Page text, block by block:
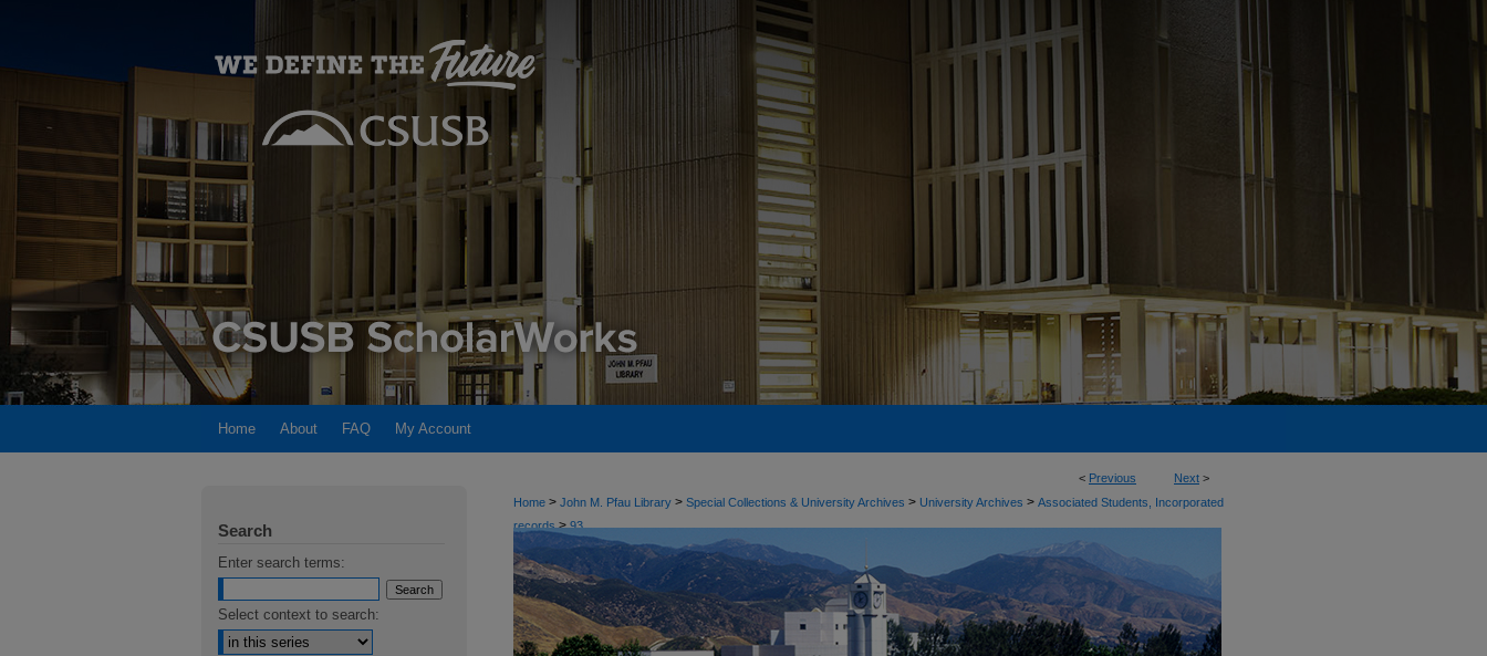
Home About FAQ My Account
< Previous Next >
Home > John M. Pfau Library > Special Collections & University Archives > University Archives > Associated Students, Incorporated
records > 93
Search
Enter search terms:
Select context to search: